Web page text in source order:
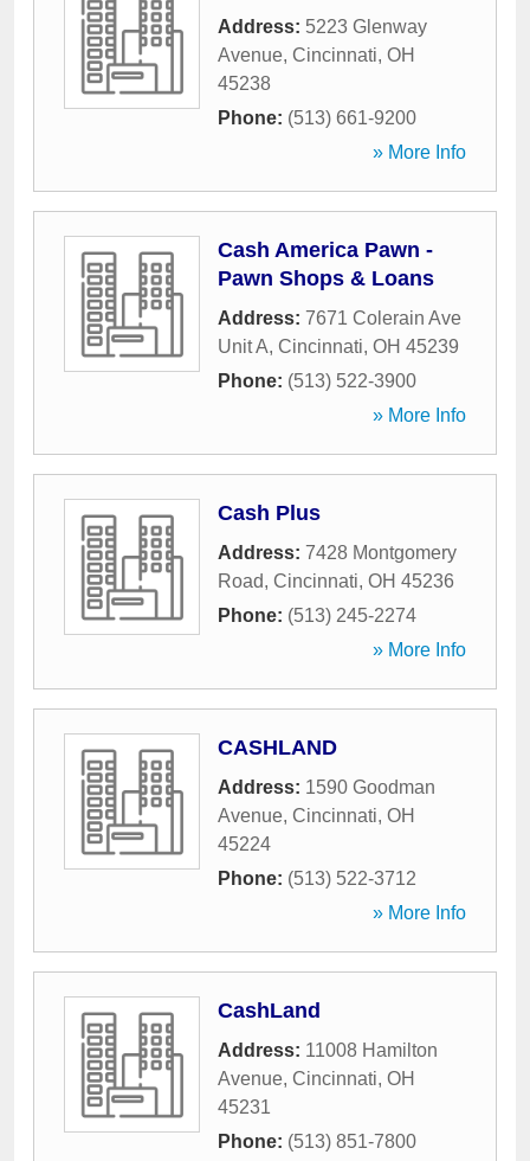
Address: 5223 Glenway
Avenue, Cincinnati, OH
45238
Phone: (513) 661-9200
» More Info
Cash America Pawn -
Pawn Shops & Loans
Address: 7671 Colerain Ave
Unit A, Cincinnati, OH 45239
Phone: (513) 522-3900
» More Info
Cash Plus
Address: 7428 Montgomery
Road, Cincinnati, OH 45236
Phone: (513) 245-2274
» More Info
CASHLAND
Address: 1590 Goodman
Avenue, Cincinnati, OH
45224
Phone: (513) 522-3712
» More Info
CashLand
Address: 11008 Hamilton
Avenue, Cincinnati, OH
45231
Phone: (513) 851-7800